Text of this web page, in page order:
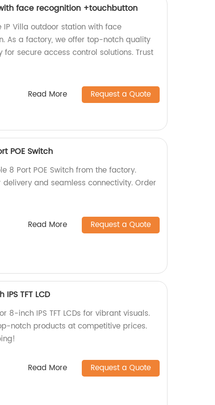
face recognition +touchbutton
Villa outdoor station with face
As a factory, we offer top-notch quality
secure access control solutions. Trust
Read More Request a Quote
POE Switch
8 Port POE Switch from the factory.
and seamless connectivity. Order
Read More Request a Quote
TFT LCD
8-inch IPS TFT LCDs for vibrant visuals.
notch products at competitive prices.
Read More Request a Quote